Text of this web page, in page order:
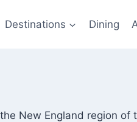
Destinations Dining
New England region